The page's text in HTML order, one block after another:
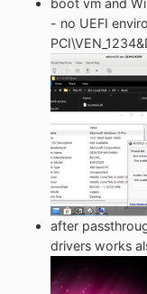
- no UEFI
after
drivers works